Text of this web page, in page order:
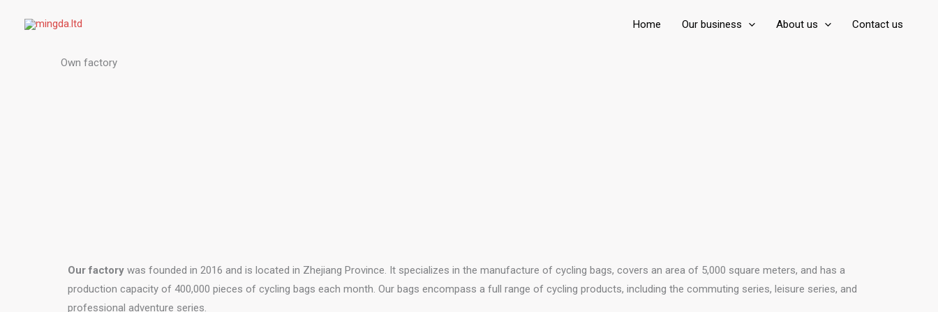
Home Our business About us Contact us
Own factory
Our factory was founded in 2016 and is located in Zhejiang Province. It specializes in the manufacture of cycling bags, covers an area of 5,000 square meters, and has a
production capacity of 400,000 pieces of cycling bags each month. Our bags encompass a full range of cycling products, including the commuting series, leisure series, and
professional adventure series.